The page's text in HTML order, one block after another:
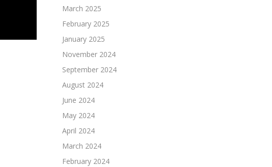
March 2025
February 2025
January 2025
November 2024
September 2024
August 2024
June 2024
May 2024
April 2024
March 2024
February 2024